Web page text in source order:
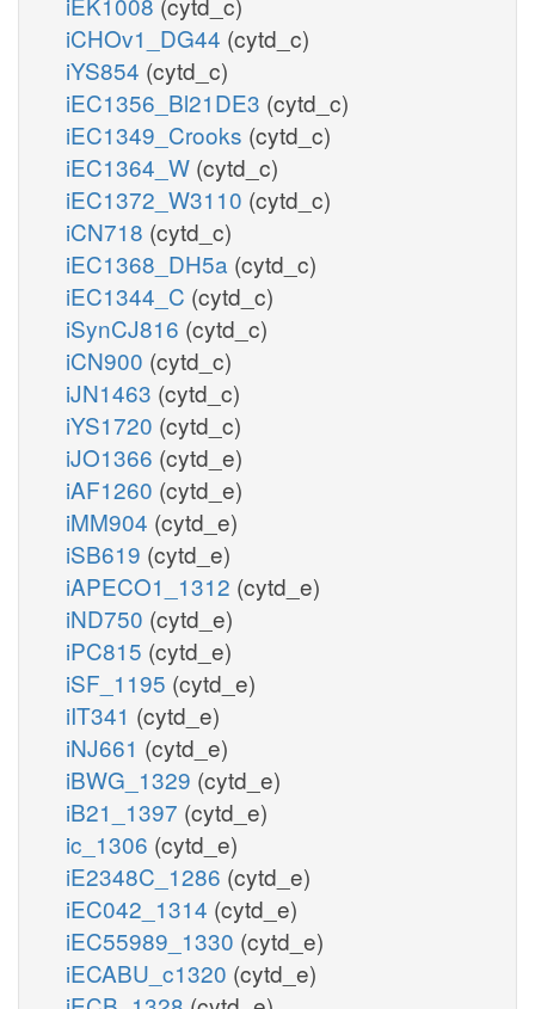
iCHOv1_DG44 (cytd_c)
iYS854 (cytd_c)
iEC1356_Bl21DE3 (cytd_c)
iEC1349_Crooks (cytd_c)
iEC1364_W (cytd_c)
iEC1372_W3110 (cytd_c)
iCN718 (cytd_c)
iEC1368_DH5a (cytd_c)
iEC1344_C (cytd_c)
iSynCJ816 (cytd_c)
iCN900 (cytd_c)
iJN1463 (cytd_c)
iYS1720 (cytd_c)
iJO1366 (cytd_e)
iAF1260 (cytd_e)
iMM904 (cytd_e)
iSB619 (cytd_e)
iAPECO1_1312 (cytd_e)
iND750 (cytd_e)
iPC815 (cytd_e)
iSF_1195 (cytd_e)
iIT341 (cytd_e)
iNJ661 (cytd_e)
iBWG_1329 (cytd_e)
iB21_1397 (cytd_e)
ic_1306 (cytd_e)
iE2348C_1286 (cytd_e)
iEC042_1314 (cytd_e)
iEC55989_1330 (cytd_e)
iECABU_c1320 (cytd_e)